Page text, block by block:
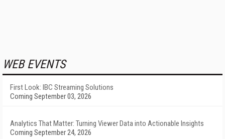
WEB EVENTS
First Look: IBC Streaming Solutions
Coming September 03, 2026
Analytics That Matter: Turning Viewer Data into Actionable Insights
Coming September 24, 2026